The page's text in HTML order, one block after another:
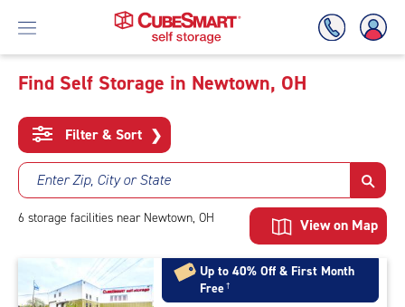
To
Main
Content
Find Self Storage in Newtown, OH
Filter & Sort ❯
Enter Zip, City or State
6 storage facilities near Newtown, OH View on Map
Up to 40% Off & First Month
Free†